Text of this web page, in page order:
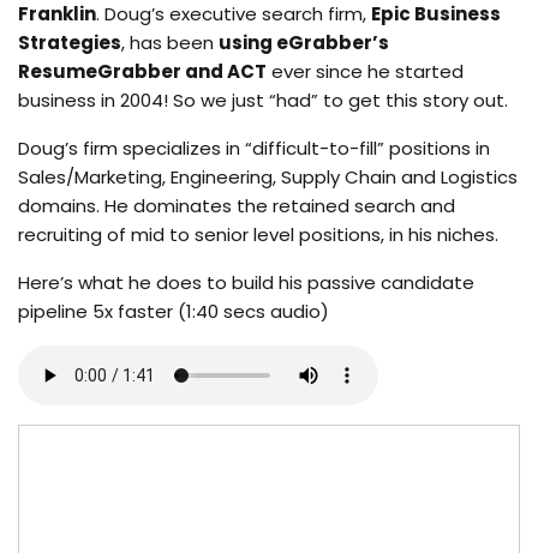
Franklin. Doug’s executive search firm, Epic Business
Strategies, has been using eGrabber’s
ResumeGrabber and ACT ever since he started
business in 2004! So we just “had” to get this story out.
Doug’s firm specializes in “difficult-to-fill” positions in
Sales/Marketing, Engineering, Supply Chain and Logistics
domains. He dominates the retained search and
recruiting of mid to senior level positions, in his niches.
Here’s what he does to build his passive candidate
pipeline 5x faster (1:40 secs audio)